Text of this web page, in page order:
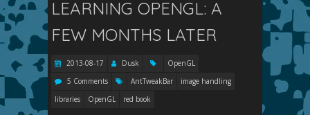
LEARNING OPENGL: A
FEW MONTHS LATER
2013-08-17 Dusk
OpenGL
5 Comments
AntTweakBar
image handling
libraries
OpenGL red book